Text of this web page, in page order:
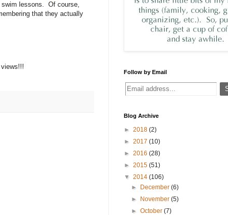
swim lessons. Of course,
that they actually
Follow by Email
Blog Archive
► 2018 (2)
► 2017 (10)
► 2016 (28)
► 2015 (51)
▼ 2014 (106)
► December(6)
► November(5)
►October(7)